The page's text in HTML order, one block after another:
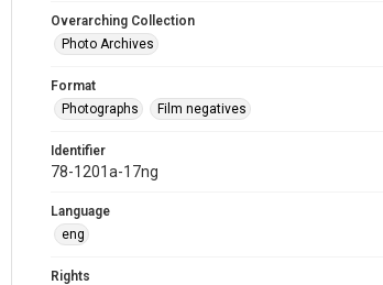
Overarching Collection
Photo Archives
Format
Photographs
Film negatives
Identifier
78-1201a-17ng
Language
eng
Rights